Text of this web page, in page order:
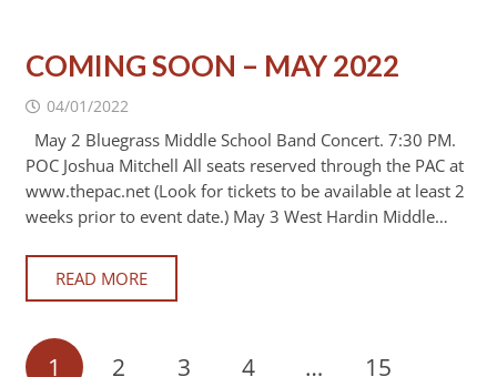
COMING SOON – MAY 2022
04/01/2022
May 2 Bluegrass Middle School Band Concert. 7:30 PM.
POC Joshua Mitchell All seats reserved through the PAC at
www.thepac.net (Look for tickets to be available at least 2
weeks prior to event date.) May 3 West Hardin Middle…
READ MORE
1 2 3 4 … 15